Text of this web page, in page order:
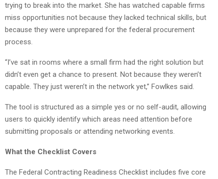
trying to break into the market. She has watched capable firms
miss opportunities not because they lacked technical skills, but
because they were unprepared for the federal procurement
process.
“I’ve sat in rooms where a small firm had the right solution but
didn’t even get a chance to present. Not because they weren’t
capable. They just weren’t in the network yet,” Fowlkes said.
The tool is structured as a simple yes or no self-audit, allowing
users to quickly identify which areas need attention before
submitting proposals or attending networking events.
What the Checklist Covers
The Federal Contracting Readiness Checklist includes five core